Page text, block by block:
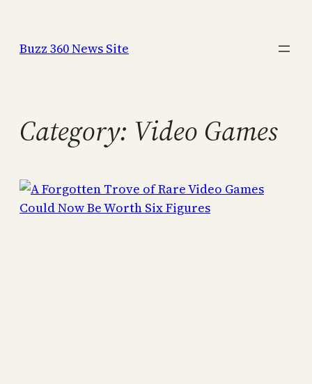
content
Buzz 360 News Site
Category: Video Games